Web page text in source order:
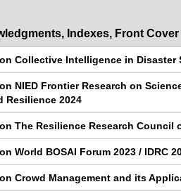
Indexes, Front Cover
Collective Intelligence in Disaster
NIED Frontier Research on
Resilience 2024
The Resilience Research Council
World BOSAI Forum 2023 / IDRC
Crowd Management and its